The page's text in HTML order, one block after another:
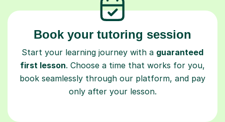
Book your tutoring session
Start your learning journey with a guaranteed
first lesson. Choose a time that works for you,
book seamlessly through our platform, and pay
only after your lesson.